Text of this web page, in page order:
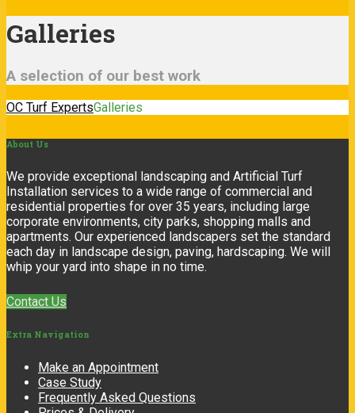
Galleries
A selection of our best work
OC Turf ExpertsGalleries
About Us
We provide exceptional landscaping and Artificial Turf
Installation services to a wide range of commercial and
residential properties for over 35 years, including large
corporate environments, city parks, shopping malls and
apartments. Our experienced landscapers set the standard
each day in landscape design, paving, hardscaping. We will
whip your yard into shape in no time.
Contact Us
Extra Navigation
Make an Appointment
Case Study
Frequently Asked Questions